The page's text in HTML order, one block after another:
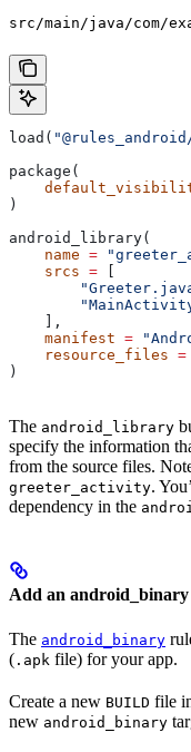
src/main/java/com/
load(
package(
)
android_library(
    name
=
    srcs
=
    ],
    manifest
=
    resource_files
=
)
The android_library
specify the information
from the source files.
greeter_activity.
dependency in the
Add an
The android_binary
( .apk file) for your app.
Create a new BUILD file
new android_binary